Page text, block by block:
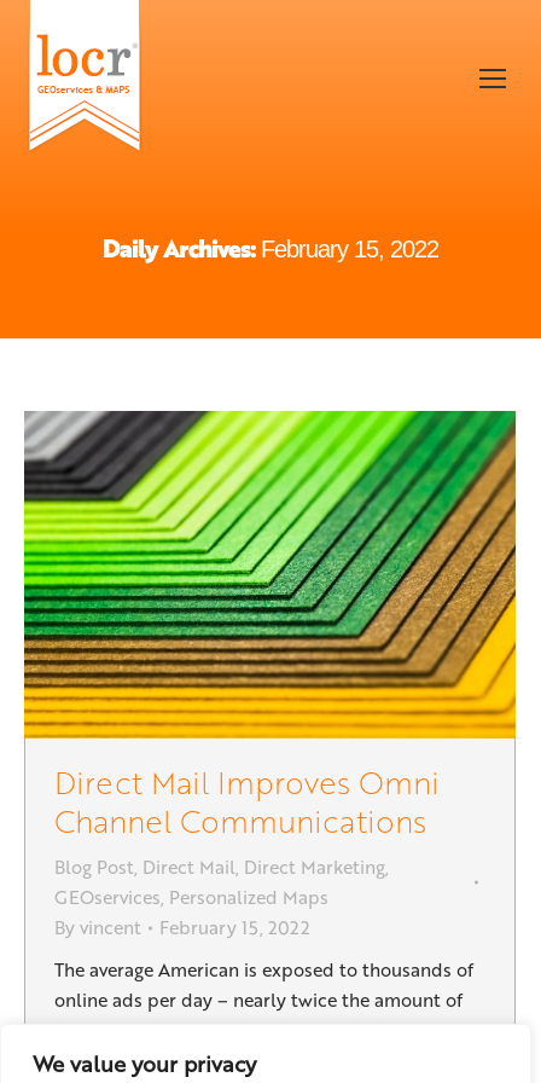
We value your privacy
Daily Archives: February 15, 2022
Direct Mail Improves Omni
Channel Communications
Blog Post, Direct Mail, Direct Marketing,
GEOservices, Personalized Maps
Byvincent
February 15, 2022
The average American is exposed to thousands of
online ads per day – nearly twice the amount of
explosion of online advertising has come at a cost.